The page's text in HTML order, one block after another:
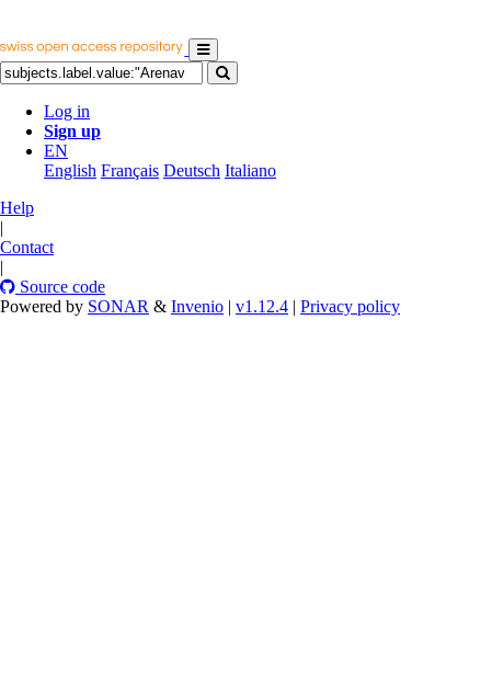
Log in
Sign up
EN
English Français Deutsch Italiano
Help
|
Contact
|
Source code
Powered by SONAR & Invenio | v1.12.4 | Privacy policy